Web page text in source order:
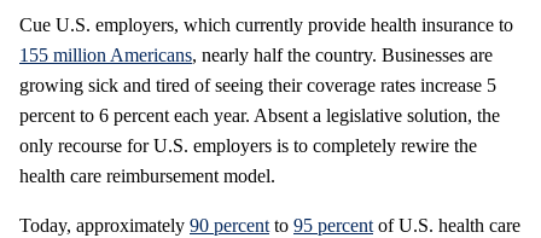
Cue U.S. employers, which currently provide health insurance to
155 million Americans, nearly half the country. Businesses are
growing sick and tired of seeing their coverage rates increase 5
percent to 6 percent each year. Absent a legislative solution, the
only recourse for U.S. employers is to completely rewire the
health care reimbursement model.
Today, approximately 90 percent to 95 percent of U.S. health care